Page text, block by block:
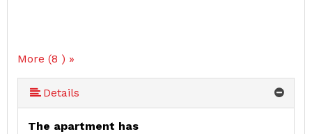
More (8 ) »
More (8 ) »
More (8 ) »
More (8 ) »
More (8 ) »
Details
The apartment has